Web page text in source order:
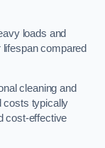
loads and
compared
cleaning and
costs typically
cost-effective